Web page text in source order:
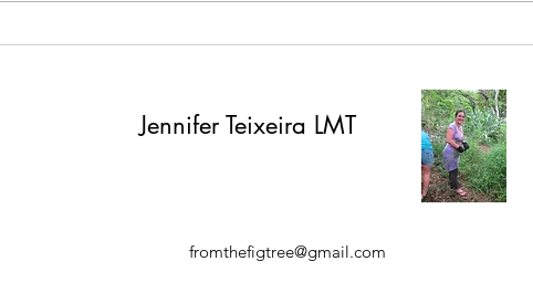
Jennifer Teixeira LMT
fromthefigtree@gmail.com